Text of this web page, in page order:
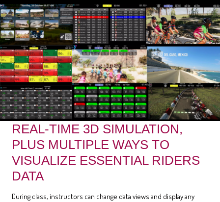
REAL-TIME 3D SIMULATION,
PLUS MULTIPLE WAYS TO
VISUALIZE ESSENTIAL RIDERS
DATA
During class, instructors can change data views and display any